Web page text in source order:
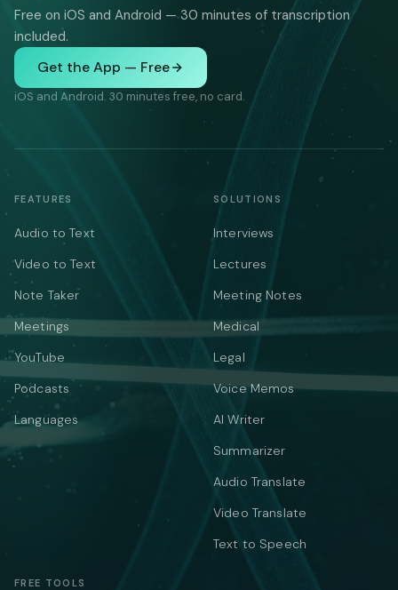
Free on iOS and Android — 30 minutes of transcription
included.
Get the App — Free
iOS and Android. 30 minutes free, no card.
FEATURES
Audio to Text
Video to Text
Note Taker
Meetings
YouTube
Podcasts
Languages
SOLUTIONS
Interviews
Lectures
Meeting Notes
Medical
Legal
Voice Memos
AI Writer
Summarizer
Audio Translate
Video Translate
Text to Speech
FREE TOOLS